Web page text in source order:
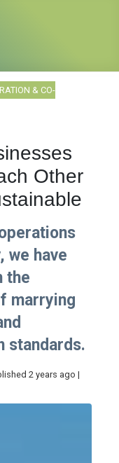
& CO-
Other
we have
the
marrying
standards.
2 years ago |